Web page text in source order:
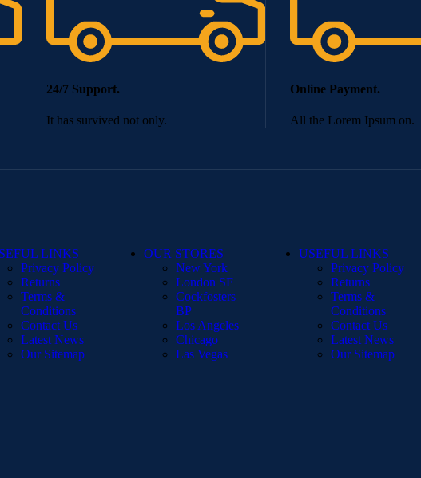
24/7 Support.
It has survived not only.
Online Payment.
All the Lorem Ipsum on.
LINKS
Privacy Policy
Returns
Terms &
Conditions
Contact Us
Latest News
Our Sitemap
OUR STORES
New York
London SF
Cockfosters
BP
Los Angeles
Chicago
Las Vegas
USEFUL LINKS
Privacy Policy
Returns
Terms &
Conditions
Contact Us
Latest News
Our Sitemap